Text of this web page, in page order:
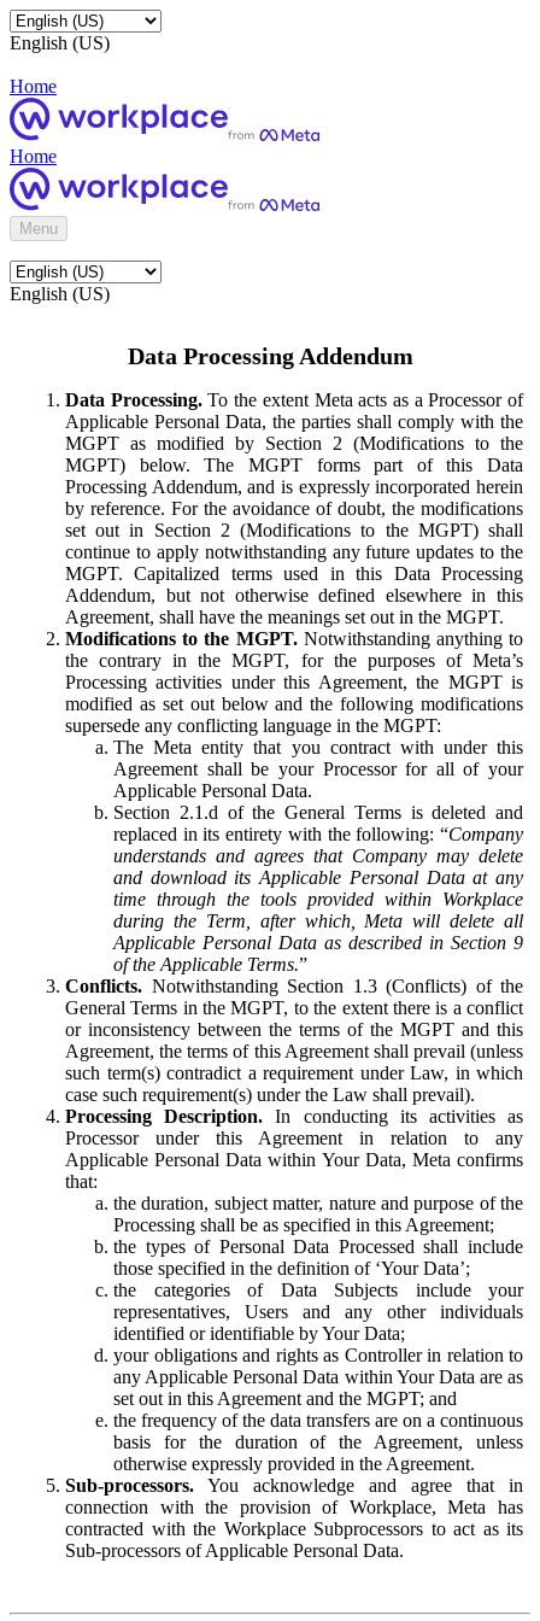
English (US)
Home
Home
Menu
English (US)
Data Processing Addendum
Data Processing.To the extent Meta acts as a Processor of
Applicable Personal Data, the parties shall comply with the
MGPT as modified by Section 2 (Modifications to the
MGPT) below. The MGPT forms part of this Data
Processing Addendum, and is expressly incorporated herein
by reference. For the avoidance of doubt, the modifications
set out in Section 2 (Modifications to the MGPT) shall
continue to apply notwithstanding any future updates to the
MGPT. Capitalized terms used in this Data Processing
Addendum, but not otherwise defined elsewhere in this
Agreement, shall have the meanings set out in the MGPT.
Modifications to the MGPT.Notwithstanding anything to
the contrary in the MGPT, for the purposes of Meta’s
Processing activities under this Agreement, the MGPT is
modified as set out below and the following modifications
supersede any conflicting language in the MGPT:
The Meta entity that you contract with under this
Agreement shall be your Processor for all of your
Applicable Personal Data.
Section 2.1.d of the General Terms is deleted and
replaced in its entirety with the following: “Company
understands and agrees that Company may delete
and download its Applicable Personal Data at any
time through the tools provided within Workplace
during the Term, after which, Meta will delete all
Applicable Personal Data as described in Section 9
of the Applicable Terms.”
Conflicts. Notwithstanding Section 1.3 (Conflicts) of the
General Terms in the MGPT, to the extent there is a conflict
or inconsistency between the terms of the MGPT and this
Agreement, the terms of this Agreement shall prevail (unless
such term(s) contradict a requirement under Law, in which
case such requirement(s) under the Law shall prevail).
Processing Description. In conducting its activities as
Processor under this Agreement in relation to any
Applicable Personal Data within Your Data, Meta confirms
that:
the duration, subject matter, nature and purpose of the
Processing shall be as specified in this Agreement;
the types of Personal Data Processed shall include
those specified in the definition of ‘Your Data’;
the categories of Data Subjects include your
representatives, Users and any other individuals
identified or identifiable by Your Data;
your obligations and rights as Controller in relation to
any Applicable Personal Data within Your Data are as
set out in this Agreement and the MGPT; and
the frequency of the data transfers are on a continuous
basis for the duration of the Agreement, unless
otherwise expressly provided in the Agreement.
Sub-processors. You acknowledge and agree that in
connection with the provision of Workplace, Meta has
contracted with the Workplace Subprocessors to act as its
Sub-processors of Applicable Personal Data.